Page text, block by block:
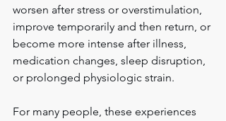
worsen after stress or overstimulation,
improve temporarily and then return, or
become more intense after illness,
medication changes, sleep disruption,
or prolonged physiologic strain.
For many people, these experiences